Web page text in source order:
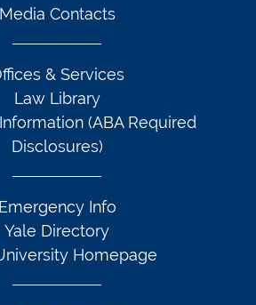
Media Contacts
& Services
Law Library
(ABA Required
Disclosures)
Emergency Info
Yale Directory
Homepage